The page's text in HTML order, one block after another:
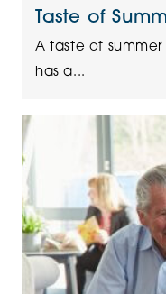
Taste of
A taste of
has a...